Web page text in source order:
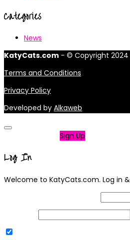
Categories
News
KatyCats.com - © Copyright 2024
Terms and Conditions
Privacy Policy
Developed by Alkaweb
Sign Up
Log In
Welcome to KatyCats.com. Log in